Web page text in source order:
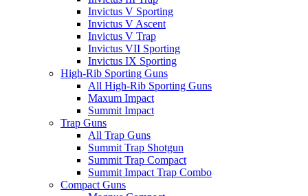
Invictus V Sporting
Invictus V Ascent
Invictus V Trap
Invictus VII Sporting
Invictus IX Sporting
High-Rib Sporting Guns
All High-Rib Sporting Guns
Maxum Impact
Summit Impact
Trap Guns
All Trap Guns
Summit Trap Shotgun
Summit Trap Compact
Summit Impact Trap Combo
Compact Guns